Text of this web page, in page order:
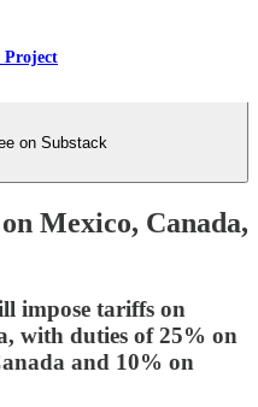
Project
on Substack
Mexico, Canada,
impose tariffs on
with duties of 25% on
and 10% on